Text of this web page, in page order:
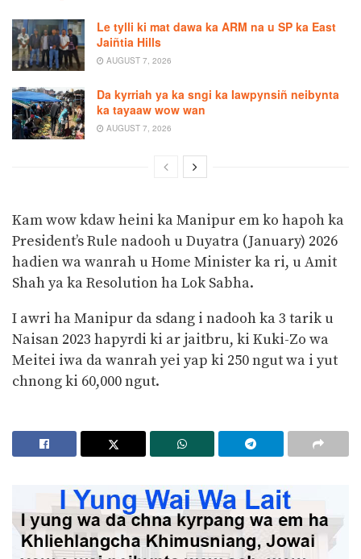
Le tylli ki mat dawa ka ARM na u SP ka East
Jaiñtia Hills
AUGUST 7, 2026
Da kyrriah ya ka sngi ka Iawpynsiñ neibynta
ka tayaaw wow wan
AUGUST 7, 2026
Kam wow kdaw heini ka Manipur em ko hapoh ka
President’s Rule nadooh u Duyatra (January) 2026
hadien wa wanrah u Home Minister ka ri, u Amit
Shah ya ka Resolution ha Lok Sabha.
I awri ha Manipur da sdang i nadooh ka 3 tarik u
Naisan 2023 hapyrdi ki ar jaitbru, ki Kuki-Zo wa
Meitei iwa da wanrah yei yap ki 250 ngut wa i yut
chnong ki 60,000 ngut.